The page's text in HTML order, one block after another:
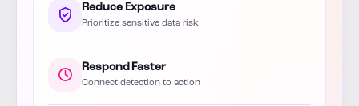
Reduce Exposure
Prioritize sensitive data risk
Respond Faster
Connect detection to action